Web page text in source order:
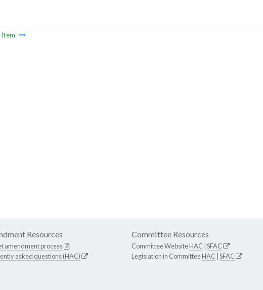
Item
Resources
amendment process
asked questions (HAC)
Committee Resources
Committee WebsiteHAC SFAC
Legislation in CommitteeHAC SFAC